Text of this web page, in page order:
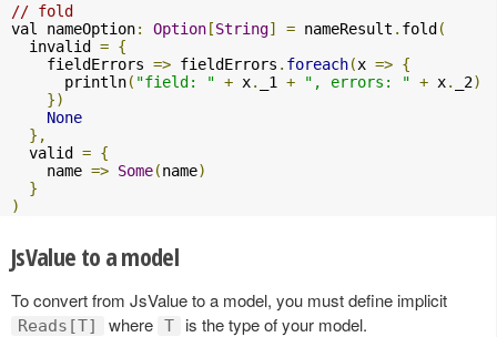
// fold
val nameOption: Option[String] = nameResult . fold(
  invalid
= {
    fieldErrors
=> fieldErrors . foreach(x => {
      println
( "field: " + x. _1 + ", errors: " + x. _2)
})
None
},
  valid
= {
    name
=> Some(name)
}
)
JsValue to a model
To convert from JsValue to a model, you must define implicit
Reads[T] where T is the type of your model.